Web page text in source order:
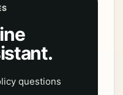
questions